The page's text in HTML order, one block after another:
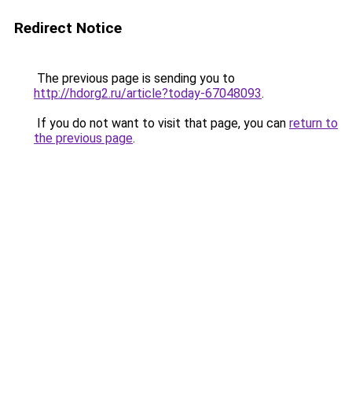
Redirect Notice
The previous page is sending you to
http://hdorg2.ru/article?today-67048093.
If you do not want to visit that page, you can return to
the previous page.